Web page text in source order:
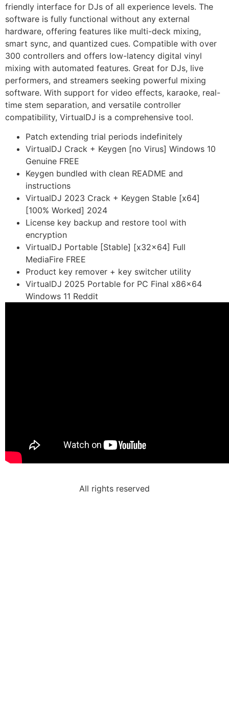
friendly interface for DJs of all experience levels. The
software is fully functional without any external
hardware, offering features like multi-deck mixing,
smart sync, and quantized cues. Compatible with over
300 controllers and offers low-latency digital vinyl
mixing with automated features. Great for DJs, live
performers, and streamers seeking powerful mixing
software. With support for video effects, karaoke, real-
time stem separation, and versatile controller
compatibility, VirtualDJ is a comprehensive tool.
Patch extending trial periods indefinitely
VirtualDJ Crack + Keygen [no Virus] Windows 10
Genuine FREE
Keygen bundled with clean README and
instructions
VirtualDJ 2023 Crack + Keygen Stable [x64]
[100% Worked] 2024
License key backup and restore tool with
encryption
VirtualDJ Portable [Stable] [x32x64] Full
MediaFire FREE
Product key remover + key switcher utility
VirtualDJ 2025 Portable for PC Final x86x64
Windows 11 Reddit
All rights reserved